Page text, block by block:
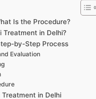
Is the Procedure?
Treatment in Delhi?
by-Step Process
Evaluation
in Delhi